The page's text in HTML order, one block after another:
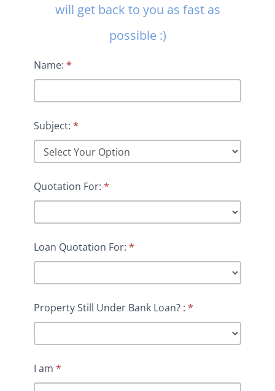
will get back to you as fast as
possible :)
Name: *
Subject: *
Quotation For: *
Loan Quotation For: *
Property Still Under Bank Loan? : *
I am *